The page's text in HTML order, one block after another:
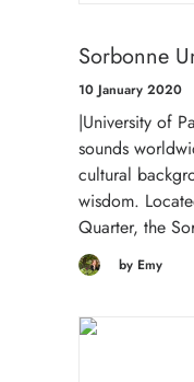
Sorbonne
10 January 2020
|University of
sounds
cultural
wisdom.
Quarter, the
by Emy